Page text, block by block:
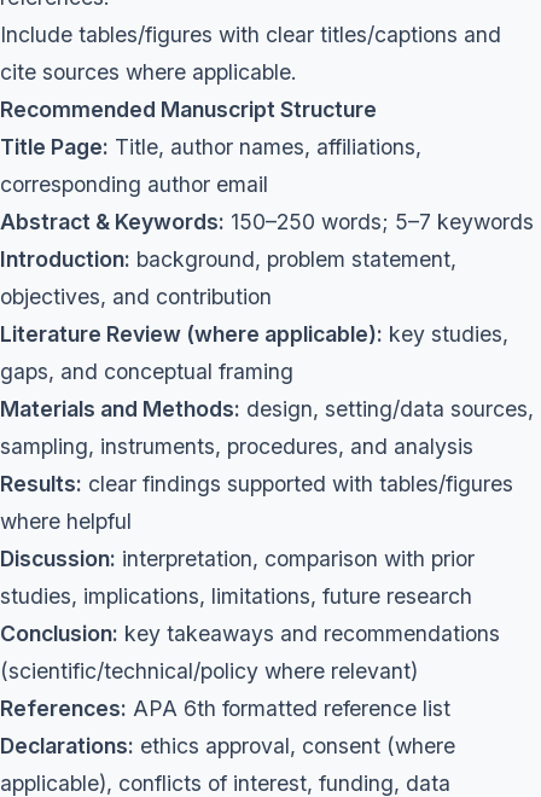
Include tables/figures with clear titles/captions and
cite sources where applicable.
Recommended Manuscript Structure
Title Page: Title, author names, affiliations,
corresponding author email
Abstract & Keywords: 150–250 words; 5–7 keywords
Introduction: background, problem statement,
objectives, and contribution
Literature Review (where applicable): key studies,
gaps, and conceptual framing
Materials and Methods: design, setting/data sources,
sampling, instruments, procedures, and analysis
Results: clear findings supported with tables/figures
where helpful
Discussion: interpretation, comparison with prior
studies, implications, limitations, future research
Conclusion: key takeaways and recommendations
(scientific/technical/policy where relevant)
References: APA 6th formatted reference list
Declarations: ethics approval, consent (where
applicable), conflicts of interest, funding, data